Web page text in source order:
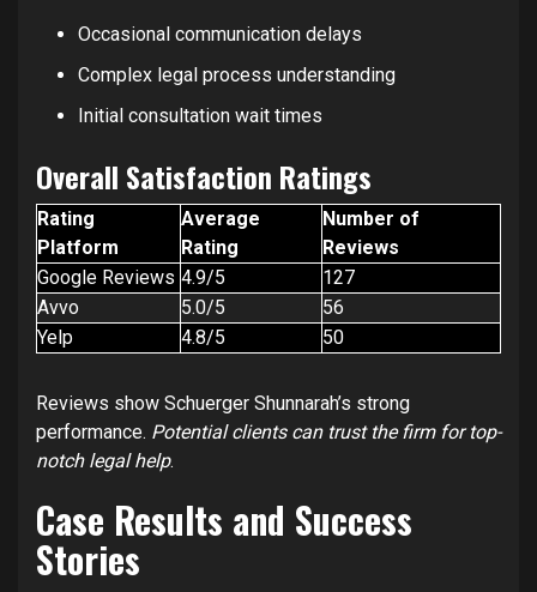
Occasional communication delays
Complex legal process understanding
Initial consultation wait times
Overall Satisfaction Ratings
Rating
Platform
Average
Rating
Number of
Reviews
Google Reviews 4.9/5
127
Avvo
5.0/5
56
Yelp
4.8/5 50
Reviews show Schuerger Shunnarah’s strong
performance. Potential clients can trust the firm for top-
notch legal help.
Case Results and Success
Stories